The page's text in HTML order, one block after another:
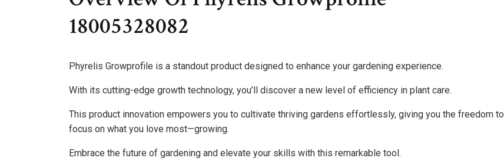
18005328082
Phyrelis Growprofile is a standout product designed to enhance your gardening experience.
With its cutting-edge growth technology, you’ll discover a new level of efficiency in plant care.
This product innovation empowers you to cultivate thriving gardens effortlessly, giving you the freedom to
focus on what you love most—growing.
Embrace the future of gardening and elevate your skills with this remarkable tool.